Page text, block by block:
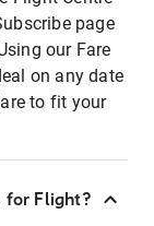
page
our Fare
on any date
to fit your
for Flight?